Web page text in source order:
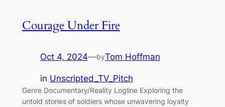
Courage Under Fire
Oct 4, 2024—byTom Hoffman
in Unscripted_TV_Pitch
Genre Documentary/Reality Logline Exploring the
untold stories of soldiers whose unwavering loyalty